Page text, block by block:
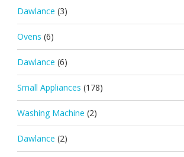
Dawlance (3)
Ovens (6)
Dawlance (6)
Small Appliances (178)
Washing Machine (2)
Dawlance (2)